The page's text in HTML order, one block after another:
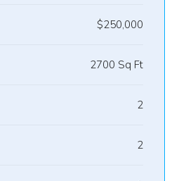
$250,000
2700 Sq Ft
2
2